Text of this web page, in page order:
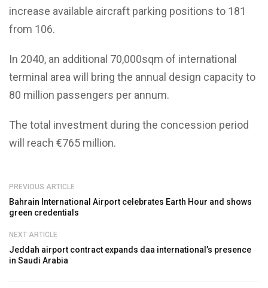
increase available aircraft parking positions to 181
from 106.
In 2040, an additional 70,000sqm of international
terminal area will bring the annual design capacity to
80 million passengers per annum.
The total investment during the concession period
will reach €765 million.
PREVIOUS ARTICLE
Bahrain International Airport celebrates Earth Hour and shows
green credentials
NEXT ARTICLE
Jeddah airport contract expands daa international’s presence
in Saudi Arabia